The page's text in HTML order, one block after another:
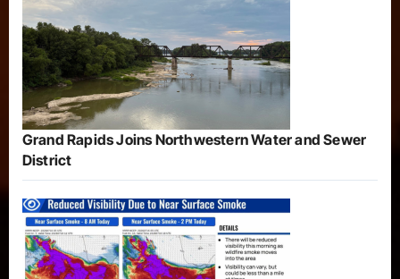
Grand Rapids Joins Northwestern Water and Sewer
District